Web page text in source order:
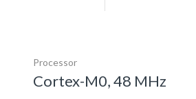
Processor
Cortex-M0, 48 MHz